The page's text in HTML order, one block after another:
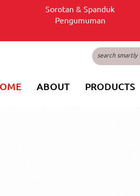
Sorotan & Spanduk
Pengumuman
ABOUT PRODUCTS